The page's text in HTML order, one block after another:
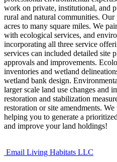
work on private, institutional, and
rural and natural communities.
acres to many square miles. We
with ecological services, and
incorporating all three service
services can included detailed site
approvals and improvements.
inventories and wetland
wetland bank design.
larger scale land use changes and
restoration and stabilization
restoration or site amendments.
helping you to generate a
and improve your land holdings!
Email Living Habitats LLC